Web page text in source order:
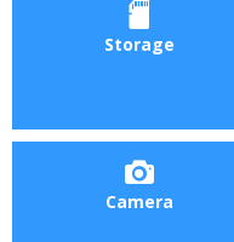
Storage
Camera